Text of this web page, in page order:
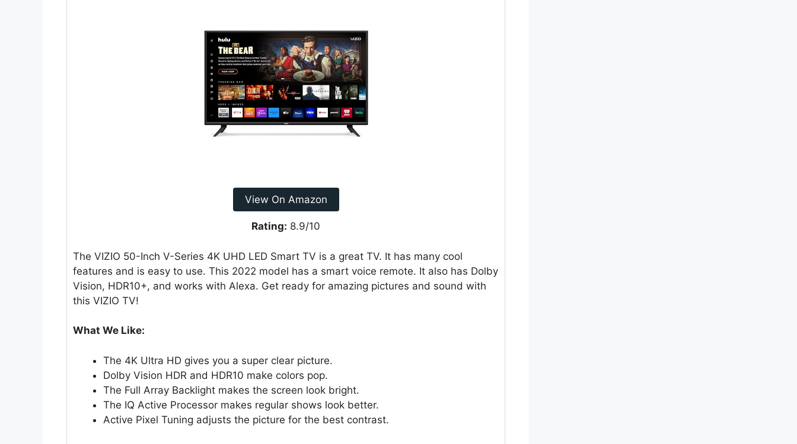
View On Amazon
Rating: 8.9/10
The VIZIO 50-Inch V-Series 4K UHD LED Smart TV is a great TV. It has many cool
features and is easy to use. This 2022 model has a smart voice remote. It also has Dolby
Vision, HDR10+, and works with Alexa. Get ready for amazing pictures and sound with
this VIZIO TV!
What We Like:
The 4K Ultra HD gives you a super clear picture.
Dolby Vision HDR and HDR10 make colors pop.
The Full Array Backlight makes the screen look bright.
The IQ Active Processor makes regular shows look better.
Active Pixel Tuning adjusts the picture for the best contrast.